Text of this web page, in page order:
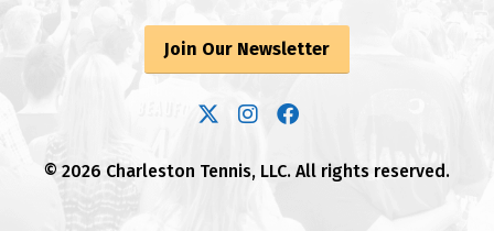
Join Our Newsletter
© 2026 Charleston Tennis, LLC. All rights reserved.